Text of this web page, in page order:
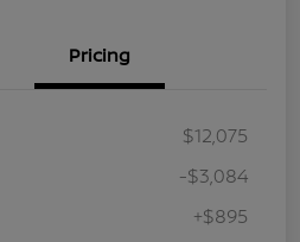
Pricing
$12,075
-$3,084
+$895